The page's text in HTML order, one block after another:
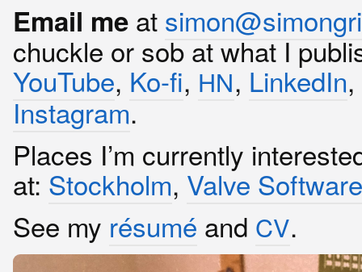
Email meat
chuckle or sob at what I
YouTube, Ko-fi, HN, LinkedIn,
Instagram.
Places I’m currently
at: Stockholm, Valve Software
See my résumé and CV.